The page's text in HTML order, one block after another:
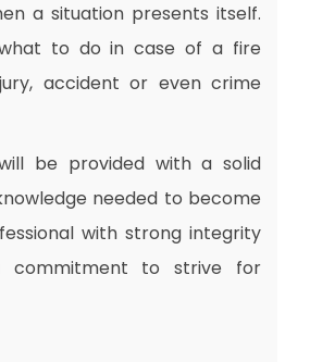
a situation presents itself.
to do in case of a fire
accident or even crime
be provided with a solid
needed to become
with strong integrity
commitment to strive for